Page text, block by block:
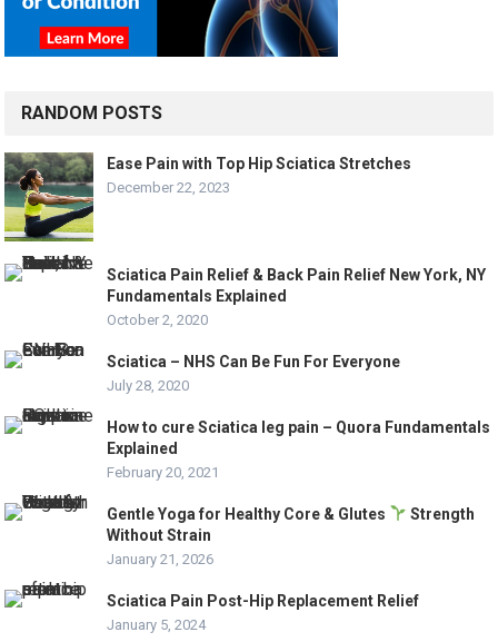
RANDOM POSTS
Ease Pain with Top Hip Sciatica Stretches
December 22, 2023
Sciatica Pain Relief & Back Pain Relief New York, NY
Fundamentals Explained
October 2, 2020
Sciatica – NHS Can Be Fun For Everyone
July 28, 2020
How to cure Sciatica leg pain – Quora Fundamentals
Explained
February 20, 2021
Gentle Yoga for Healthy Core & Glutes
Strength
Without Strain
January 21, 2026
Sciatica Pain Post-Hip Replacement Relief
January 5, 2024